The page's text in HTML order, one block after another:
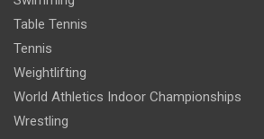
Table Tennis
Tennis
Weightlifting
World Athletics Indoor Championships
Wrestling